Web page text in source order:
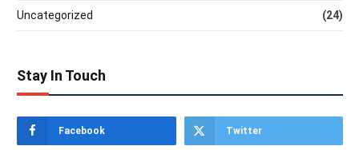
Uncategorized (24)
Stay In Touch
Facebook Twitter